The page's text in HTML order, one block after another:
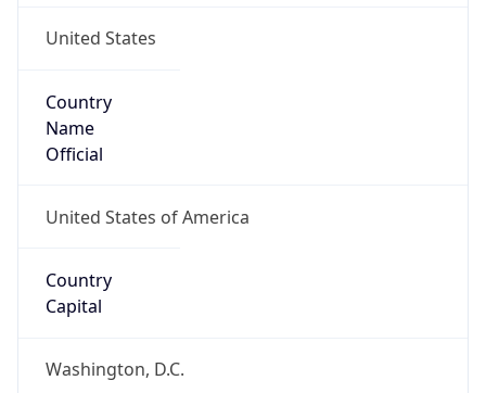
United States
Country
Name
Official
United States of America
Country
Capital
Washington, D.C.